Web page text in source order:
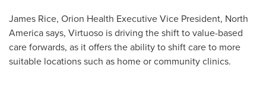
James Rice, Orion Health Executive Vice President, North
Americasays, Virtuoso is driving the shift to value-based
care forwards, as it offers the ability to shift care to more
suitable locations such as home or community clinics.